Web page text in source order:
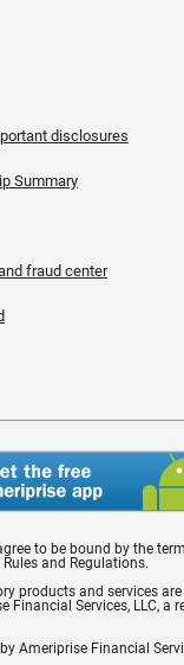
disclosures
Summary
fraud center
to be bound by the
and Regulations.
products and services
Financial Services, LLC, a
Ameriprise Financial